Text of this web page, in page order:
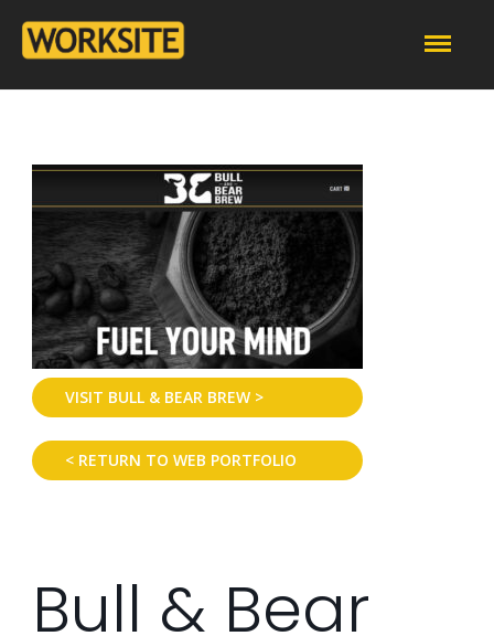
VISIT BULL & BEAR BREW >
< RETURN TO WEB PORTFOLIO
Bull & Bear